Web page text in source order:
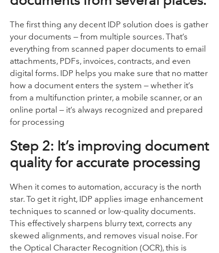
The first thing any decent IDP solution does is gather
your documents — from multiple sources. That’s
everything from scanned paper documents to email
attachments, PDFs, invoices, contracts, and even
digital forms. IDP helps you make sure that no matter
how a document enters the system — whether it’s
from a multifunction printer, a mobile scanner, or an
online portal — it’s always recognized and prepared
for processing
Step 2: It’s improving document
quality for accurate processing
When it comes to automation, accuracy is the north
star. To get it right, IDP applies image enhancement
techniques to scanned or low-quality documents.
This effectively sharpens blurry text, corrects any
skewed alignments, and removes visual noise. For
the Optical Character Recognition (OCR), this is